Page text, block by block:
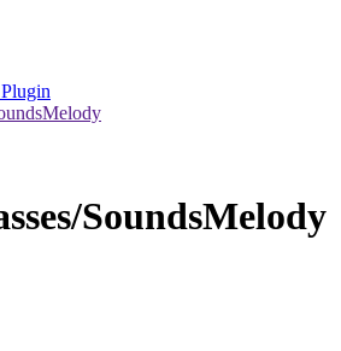
SoundsMelody